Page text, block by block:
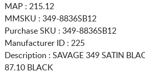
MAP : 215.12
MMSKU : 349-8836SB12
Purchase SKU : 349-8836SB12
Manufacturer ID : 225
Description : SAVAGE 349 SATIN
87.10 BLACK